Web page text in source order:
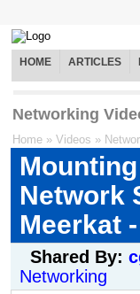
HOME ARTICLES
Networking
Home » Videos »
Network
Meerkat
Shared By:
Networking